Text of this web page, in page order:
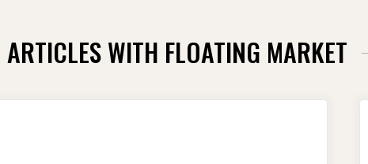
ARTICLES WITH FLOATING MARKET